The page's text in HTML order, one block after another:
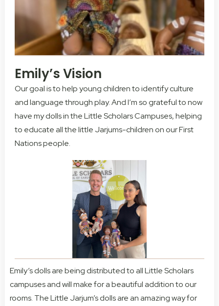
Emily’s Vision
Our goal is to help young children to identify culture
and language through play. And I’m so grateful to now
have my dolls in the Little Scholars Campuses, helping
to educate all the little Jarjums-children on our First
Nations people.
Emily’s dolls are being distributed to all Little Scholars
campuses and will make for a beautiful addition to our
rooms. The Little Jarjum’s dolls are an amazing way for